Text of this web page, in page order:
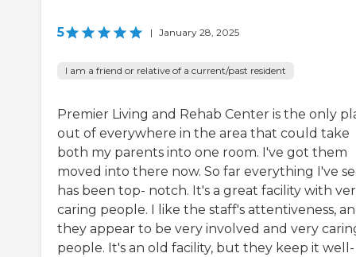
5 | January 28, 2025
I am a friend or relative of a current/past resident
Premier Living and Rehab Center is the only
out of everywhere in the area that could take
both my parents into one room. I've got them
moved into there now. So far everything I've
has been top- notch. It's a great facility with
caring people. I like the staff's attentiveness,
they appear to be very involved and very
people. It's an old facility, but they keep it well-